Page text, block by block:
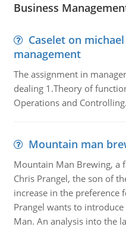
Business
Caselet on
management
The assignment in
dealing 1.Theory of
Operations and Controlling.
Mountain man
Mountain Man Brewing, a
Chris Prangel, the son of
increase in the preference
Prangel wants to
Man. An analysis into the